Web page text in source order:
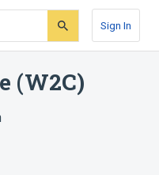
Sign In
(W2C)